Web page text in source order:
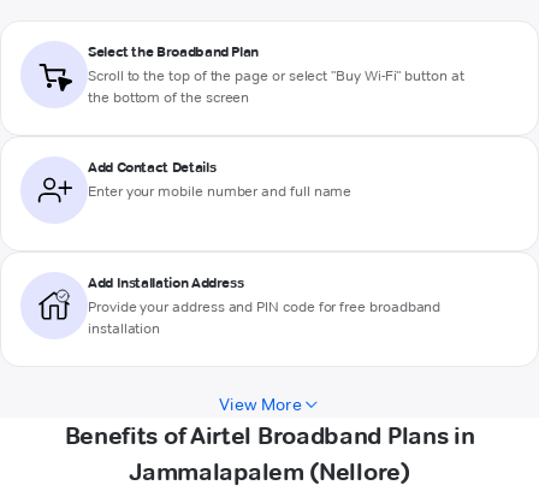
Select the Broadband Plan
Scroll to the top of the page or select "Buy Wi-Fi" button at
the bottom of the screen
Add Contact Details
Enter your mobile number and full name
Add Installation Address
Provide your address and PIN code for free broadband
installation
View More
Benefits of Airtel Broadband Plans in
Jammalapalem (Nellore)